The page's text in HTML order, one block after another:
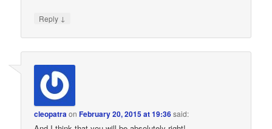
Reply ↓
cleopatraonFebruary 20, 2015 at 19:36said: